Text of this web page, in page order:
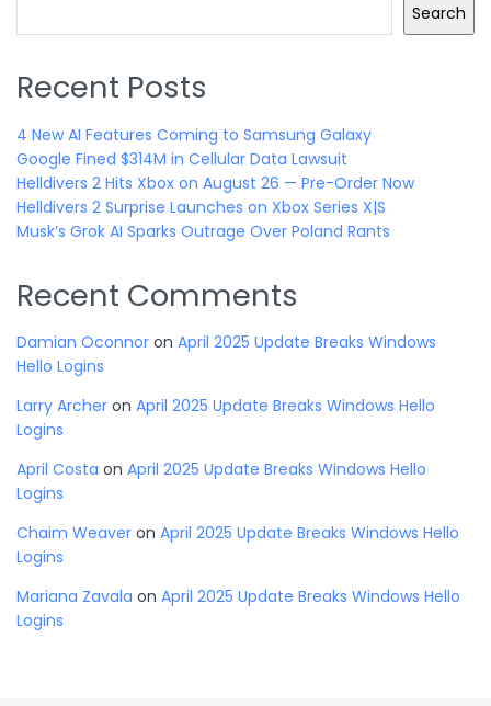
Search
Recent Posts
4 New AI Features Coming to Samsung Galaxy
Google Fined $314M in Cellular Data Lawsuit
Helldivers 2 Hits Xbox on August 26 — Pre-Order Now
Helldivers 2 Surprise Launches on Xbox Series X|S
Musk’s Grok AI Sparks Outrage Over Poland Rants
Recent Comments
Damian Oconnor on April 2025 Update Breaks Windows
Hello Logins
Larry Archer on April 2025 Update Breaks Windows Hello
Logins
April Costa on April 2025 Update Breaks Windows Hello
Logins
Chaim Weaver on April 2025 Update Breaks Windows Hello
Logins
Mariana Zavala on April 2025 Update Breaks Windows Hello
Logins